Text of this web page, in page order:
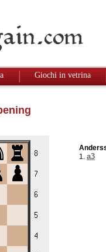
Giochi in vetrina
1. a3